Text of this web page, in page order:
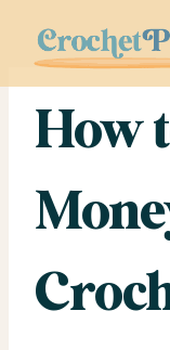
content
How